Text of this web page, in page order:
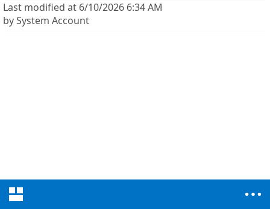
Last modified at 6/10/2026 6:34 AM
by System Account